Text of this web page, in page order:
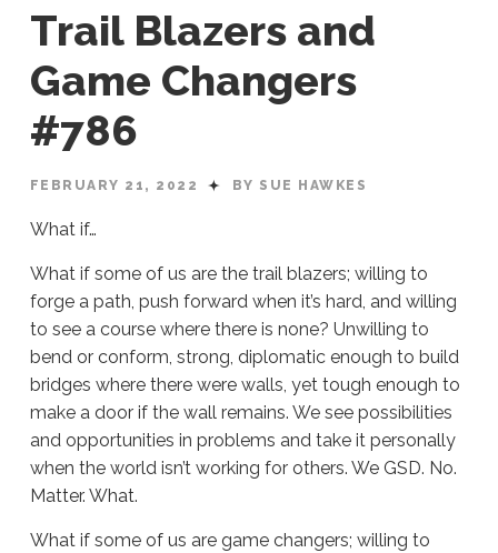
Trail Blazers and
Game Changers
#786
FEBRUARY 21, 2022 BY SUE HAWKES
What if…
What if some of us are the trail blazers; willing to
forge a path, push forward when it’s hard, and willing
to see a course where there is none? Unwilling to
bend or conform, strong, diplomatic enough to build
bridges where there were walls, yet tough enough to
make a door if the wall remains. We see possibilities
and opportunities in problems and take it personally
when the world isn’t working for others. We GSD. No.
Matter. What.
What if some of us are game changers; willing to